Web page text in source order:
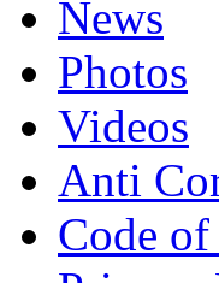
News
Photos
Videos
Anti
Code